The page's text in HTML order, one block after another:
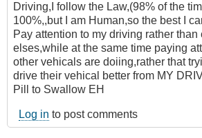
Driving,I follow the Law,(98% of the
100%,,but I am Human,so the best I
Pay attention to my driving rather than
elses,while at the same time paying
other vehicals are doiing,rather that
drive their vehical better from MY
Pill to Swallow EH
Log in to post comments